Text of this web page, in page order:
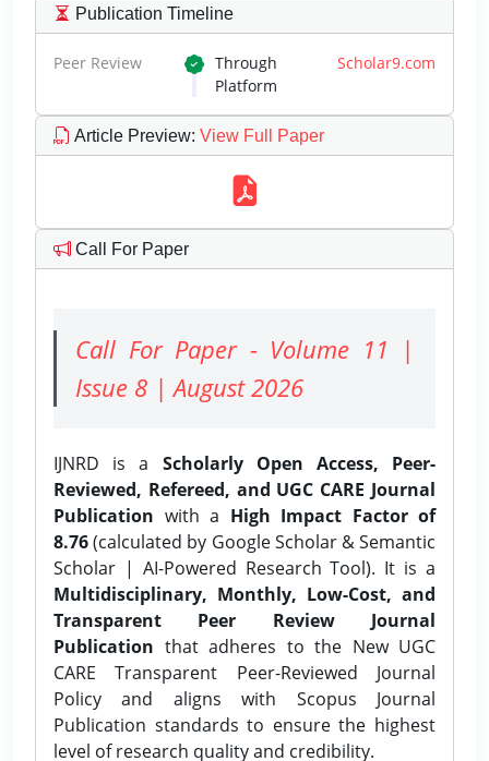
Publication Timeline
Peer Review Through Scholar9.com
Platform
Article Preview: View Full Paper
Call For Paper
Call For Paper - Volume 11 |
Issue 8 | August 2026
IJNRD is a Scholarly Open Access, Peer-
Reviewed, Refereed, and UGC CARE Journal
Publication with a High Impact Factor of
8.76(calculated by Google Scholar & Semantic
Scholar | AI-Powered Research Tool). It is a
Multidisciplinary, Monthly, Low-Cost, and
Transparent Peer Review Journal
Publication that adheres to the New UGC
CARE Transparent Peer-Reviewed Journal
Policy and aligns with Scopus Journal
Publication standards to ensure the highest
level of research quality and credibility.